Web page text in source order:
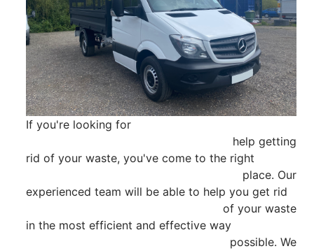
If you're looking for
rid of your waste, you've come to the right
experienced team will be able to help you get rid
in the most efficient and effective way